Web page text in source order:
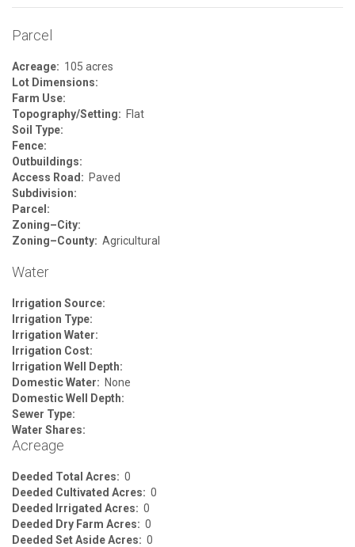
Parcel
Acreage: 105 acres
Lot Dimensions:
Farm Use:
Topography/Setting: Flat
Soil Type:
Fence:
Outbuildings:
Access Road: Paved
Subdivision:
Parcel:
Zoning–City:
Zoning–County: Agricultural
Water
Irrigation Source:
Irrigation Type:
Irrigation Water:
Irrigation Cost:
Irrigation Well Depth:
Domestic Water: None
Domestic Well Depth:
Sewer Type:
Water Shares:
Acreage
Deeded Total Acres: 0
Deeded Cultivated Acres: 0
Deeded Irrigated Acres: 0
Deeded Dry Farm Acres: 0
Deeded Set Aside Acres: 0